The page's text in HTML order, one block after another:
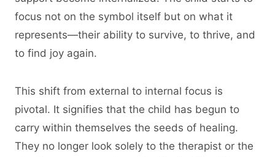
focus not on the symbol itself but on what it
represents—their ability to survive, to thrive, and
to find joy again.
This shift from external to internal focus is
pivotal. It signifies that the child has begun to
carry within themselves the seeds of healing.
They no longer look solely to the therapist or the